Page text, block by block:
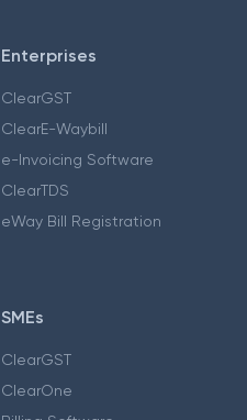
Enterprises
ClearGST
ClearE-Waybill
e-Invoicing Software
ClearTDS
eWay Bill Registration
SMEs
ClearGST
ClearOne